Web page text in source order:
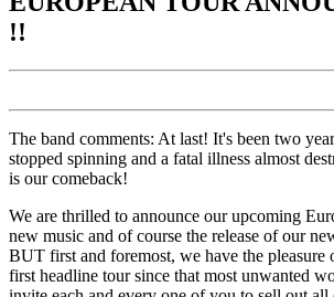
!!
The band comments: At last! It's been two
stopped spinning and a fatal illness almost
is our comeback!
We are thrilled to announce our upcoming
new music and of course the release of our
BUT first and foremost, we have the pleasure
first headline tour since that most unwanted